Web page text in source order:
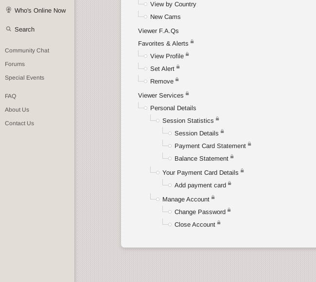
Who's Online Now
Search
Community Chat
Forums
Special Events
FAQ
About Us
Contact Us
View by Country
New Cams
Viewer F.A.Qs
Favorites & Alerts
View Profile
Set Alert
Remove
Viewer Services
Personal Details
Session Statistics
Session Details
Payment Card Statement
Balance Statement
Your Payment Card Details
Add payment card
Manage Account
Change Password
Close Account